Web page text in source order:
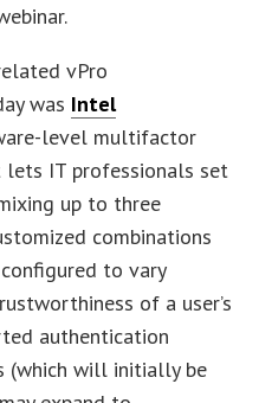
vPro
was Intel
level multifactor
IT professionals set
up to three
combinations
to vary
of a user’s
authentication
(which will initially be